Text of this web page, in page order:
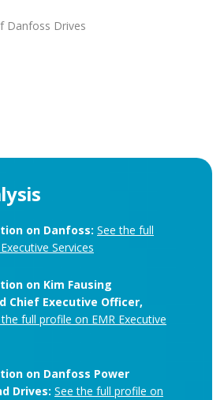
Danfoss Drives
on Danfoss: See the full
Services
on Kim Fausing
Chief Executive Officer,
full profile on EMR Executive
on Danfoss Power
Drives: See the full profile on